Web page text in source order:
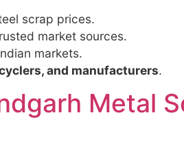
scrap prices.
market sources.
markets.
and manufacturers.
Metal